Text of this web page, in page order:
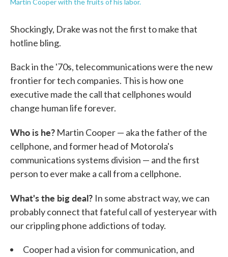
Martin Cooper with the fruits of his labor.
Shockingly, Drake was not the first to make that
hotline bling.
Back in the '70s, telecommunications were the new
frontier for tech companies. This is how one
executive made the call that cellphones would
change human life forever.
Who is he? Martin Cooper — aka the father of the
cellphone, and former head of Motorola's
communications systems division — and the first
person to ever make a call from a cellphone.
What's the big deal? In some abstract way, we can
probably connect that fateful call of yesteryear with
our crippling phone addictions of today.
Cooper had a vision for communication, and